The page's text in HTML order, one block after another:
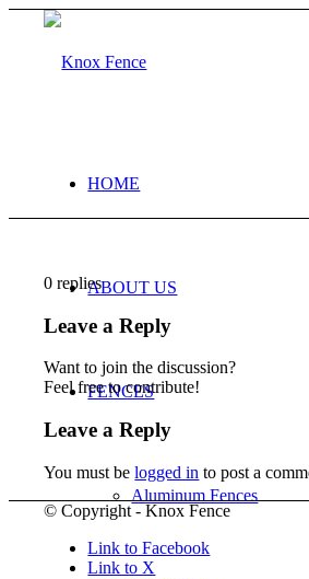
HOME
ABOUT US
FENCES
Aluminum Fences
0 replies
Leave a Reply
Want to join the discussion?
Feel free to contribute!
Leave a Reply
You must belogged in to post a
© Copyright - Knox Fence
Link to Facebook
Link to X